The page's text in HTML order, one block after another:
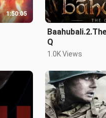
1:50:05
Q
1.0K Views